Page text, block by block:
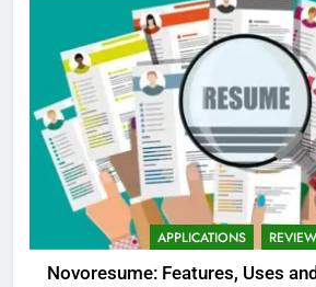
APPLICATIONS
Novoresume: Features, Uses